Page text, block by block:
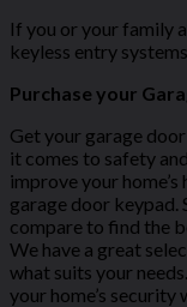
If you or your family
keyless entry
Purchase your
Get your garage
it comes to safety
improve your
garage door keypad.
compare to find the
We have a great
what suits your
your home’s